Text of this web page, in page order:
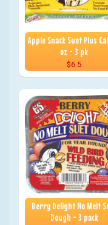
Apple Snack Suet Plus
oz - 3 pk
$6.5
Berry Delight No Melt
Dough - 3 pack